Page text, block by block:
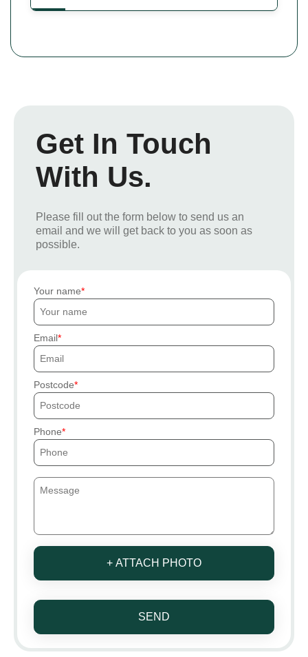
Get In Touch
With Us.
Please fill out the form below to send us an
email and we will get back to you as soon as
possible.
Your name
Email
Postcode
Phone
+ ATTACH PHOTO
SEND